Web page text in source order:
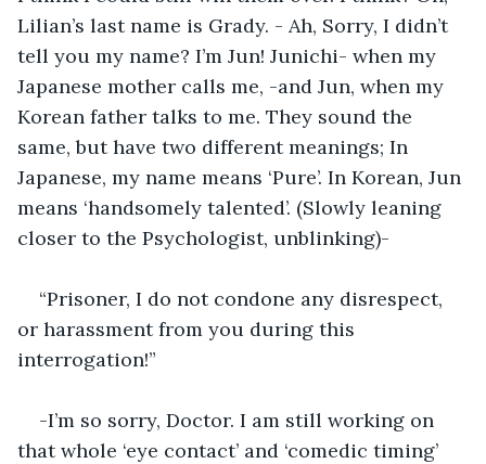
Lilian’s last name is Grady. - Ah, Sorry, I didn’t
tell you my name? I’m Jun! Junichi- when my
Japanese mother calls me, -and Jun, when my
Korean father talks to me. They sound the
same, but have two different meanings; In
Japanese, my name means ‘Pure’. In Korean, Jun
means ‘handsomely talented’. (Slowly leaning
closer to the Psychologist, unblinking)-
“Prisoner, I do not condone any disrespect,
or harassment from you during this
interrogation!”
-I’m so sorry, Doctor. I am still working on
that whole ‘eye contact’ and ‘comedic timing’